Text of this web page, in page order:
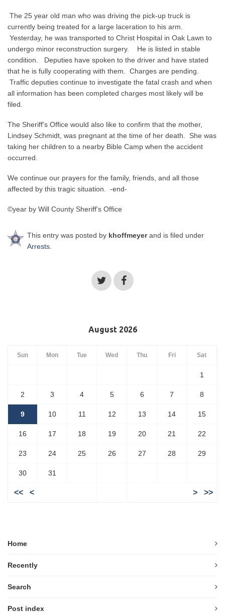
The 25 year old man who was driving the pick-up truck is
currently being treated for a large laceration to his arm.
Yesterday, he was transported to Christ Hospital in Oak Lawn to
undergo minor reconstruction surgery. He is listed in stable
condition. Deputies have spoken to the driver and have stated
that he is fully cooperating with them. Charges are pending.
Traffic deputies continue to investigate the fatal crash and when
all information has been completed charges most likely will be
filed.
The Sheriff's Office would also like to confirm that the mother,
Lindsey Schmidt, was pregnant at the time of her death. She was
taking her children to a nearby Bible Camp when the accident
occurred.
We continue our prayers for the family, friends, and all those
affected by this tragic situation. -end-
©year by Will County Sheriff's Office
This entry was posted by khoffmeyerand is filed under
Arrests
August 2026
Sun Mon Tue Wed Thu Fri Sat
1
2 3 4 5 6 7 8
9 10 11 12 13 14 15
16 17 18 19 20 21 22
23 24 25 26 27 28 29
30 31
<< < > >>
Home
Recently
Search
Post index